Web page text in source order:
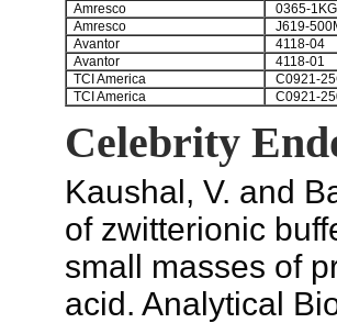
Amresco
0365-1KG
Amresco
J619-
Avantor
4118-04
Avantor
4118-01
TCI America
C0921-
TCI America
C0921-
Celebrity
Kaushal, V. and
of zwitterionic
small masses of
acid. Analytical